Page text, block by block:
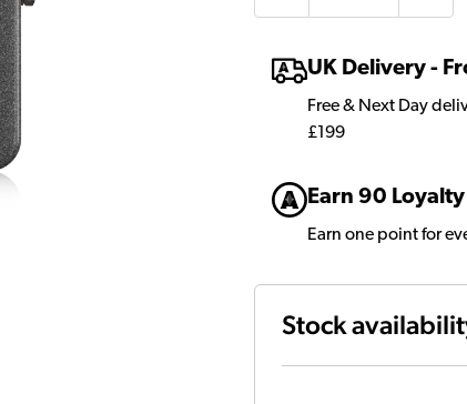
UK Delivery -
Free & Next Day
£199
Earn 90
Earn one point for
Stock